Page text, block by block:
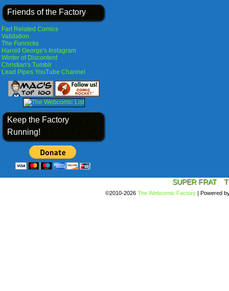
Friends of the Factory
Fart Related Comics
Validation
The Funnicks
Harold George's Instagram
Winter of Discontent
Christian's Tumblr
Lead Pipes YouTube Channel
Keep the Factory
Running!
SUPER FRAT
©2010-2026 The Webcomic Factory | Powered